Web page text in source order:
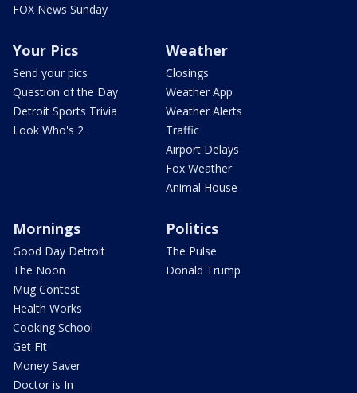
FOX News Sunday
Your Pics
Send your pics
Question of the Day
Detroit Sports Trivia
Look Who's 2
Weather
Closings
Weather App
Weather Alerts
Traffic
Airport Delays
Fox Weather
Animal House
Mornings
Good Day Detroit
The Noon
Mug Contest
Health Works
Cooking School
Get Fit
Money Saver
Doctor is In
Politics
The Pulse
Donald Trump